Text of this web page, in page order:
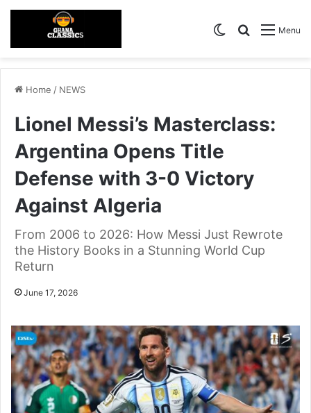
Menu
Search for
Switch skin
Home / NEWS
Lionel Messi’s Masterclass:
Argentina Opens Title
Defense with 3-0 Victory
Against Algeria
From 2006 to 2026: How Messi Just Rewrote
the History Books in a Stunning World Cup
Return
June 17, 2026